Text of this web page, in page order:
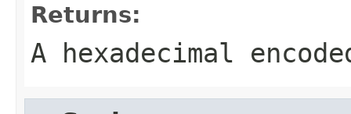
Returns:
A hexadecimal